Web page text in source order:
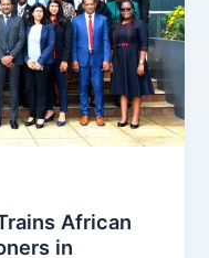
African
in